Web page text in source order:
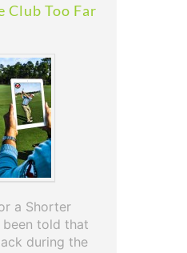
Club Too Far
a Shorter
been told that
during the